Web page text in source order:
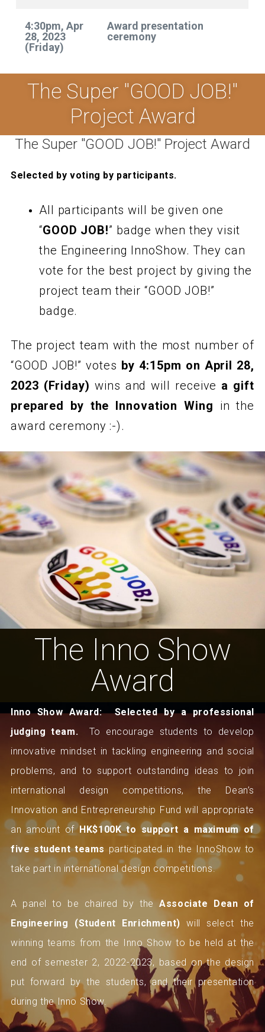
4:30pm, Apr
28, 2023
(Friday)
Award presentation
ceremony
The Super "GOOD JOB!"
Project Award
The Super "GOOD JOB!" Project Award
Selected by voting by participants.
All participants will be given one
“GOOD JOB!” badge when they visit
the Engineering InnoShow. They can
vote for the best project by giving the
project team their “GOOD JOB!”
badge.
The project team with the most number of
“GOOD JOB!” votes by 4:15pm on April 28,
2023 (Friday) wins and will receive a gift
prepared by the Innovation Wing in the
award ceremony :-).
The Inno Show
Award
Inno Show Award:
Selected by a professional
judging team. To encourage students to develop
innovative mindset in tackling engineering and social
problems, and to support outstanding ideas to join
international design competitions, the Dean’s
Innovation and Entrepreneurship Fund will appropriate
an amount ofHK$100K to support a maximum of
five student teams participated in the InnoShow to
take part in international design competitions.
A panel to be chaired by theAssociate Dean of
Engineering (Student Enrichment) will select the
winning teams from the Inno Show to be held at the
end of semester 2, 2022-2023, based on the design
put forward by the students, and their presentation
during the Inno Show.